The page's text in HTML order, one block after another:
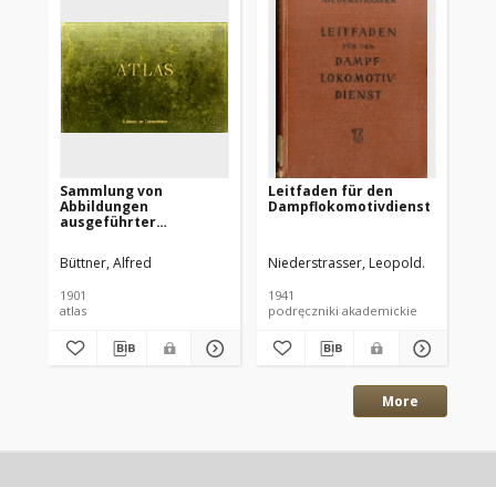
Sammlung von
Abbildungen
ausgeführter
hervorgegangen aus
der Maschinenfabrik A.
: [Atlas]
Büttner, Alfred
1901
atlas
Leitfaden für den
Dampflokomotivdienst
Niederstrasser, Leopold.
1941
podręczniki akademickie
More